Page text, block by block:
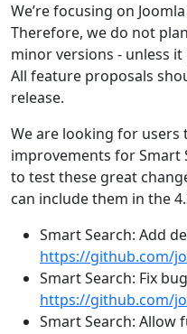
We’re focusing on
Therefore, we do not
minor versions - unless
All feature proposals
release.
We are looking for
improvements for Smart
to test these great
can include them in the
Smart Search: Add
https://github.com/
Smart Search: Fix
https://github.com/
Smart Search: Allow